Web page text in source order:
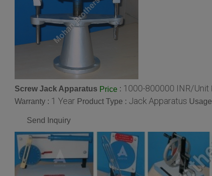
Screw Jack Apparatus Price : 1000-800000 INR/Unit
Warranty : 1 Year Product Type : Jack Apparatus
Send Inquiry